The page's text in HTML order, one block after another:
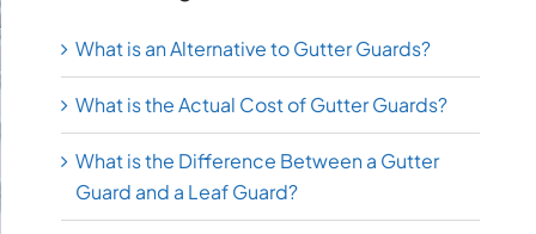
What is an Alternative to Gutter Guards?
What is the Actual Cost of Gutter Guards?
What is the Difference Between a Gutter
Guard and a Leaf Guard?